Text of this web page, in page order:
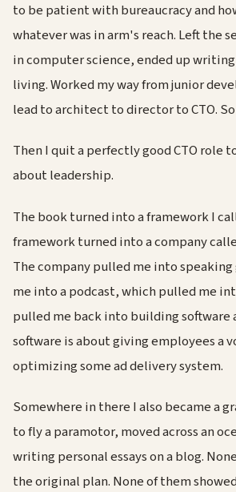
to be patient with bureaucracy and
whatever was in arm's reach. Left the
in computer science, ended up
living. Worked my way from junior
lead to architect to director to CTO.
Then I quit a perfectly good CTO role
about leadership.
The book turned into a framework I
framework turned into a company
The company pulled me into
me into a podcast, which pulled me
pulled me back into building software
software is about giving employees a
optimizing some ad delivery system.
Somewhere in there I also became a
to fly a paramotor, moved across an
writing personal essays on a blog.
the original plan. None of them